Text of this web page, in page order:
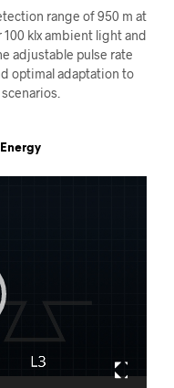
range of 950 m at
klx ambient light and
adjustable pulse rate
optimal adaptation to